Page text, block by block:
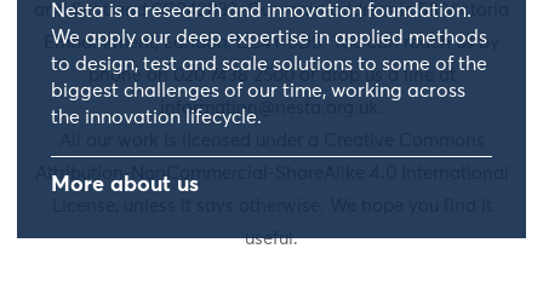
Nesta is a research and innovation foundation.
We apply our deep expertise in applied methods
to design, test and scale solutions to some of the
biggest challenges of our time, working across
the innovation lifecycle.
More about us
and Scotland SC042833. Our main address is 58 Victoria
Embankment, London, EC4Y 0DS. You can reach us by
phone on 020 7438 2500 or drop us a line at
information@nesta.org.uk
Attribution-NonCommercial-ShareAlike 4.0 International
useful.